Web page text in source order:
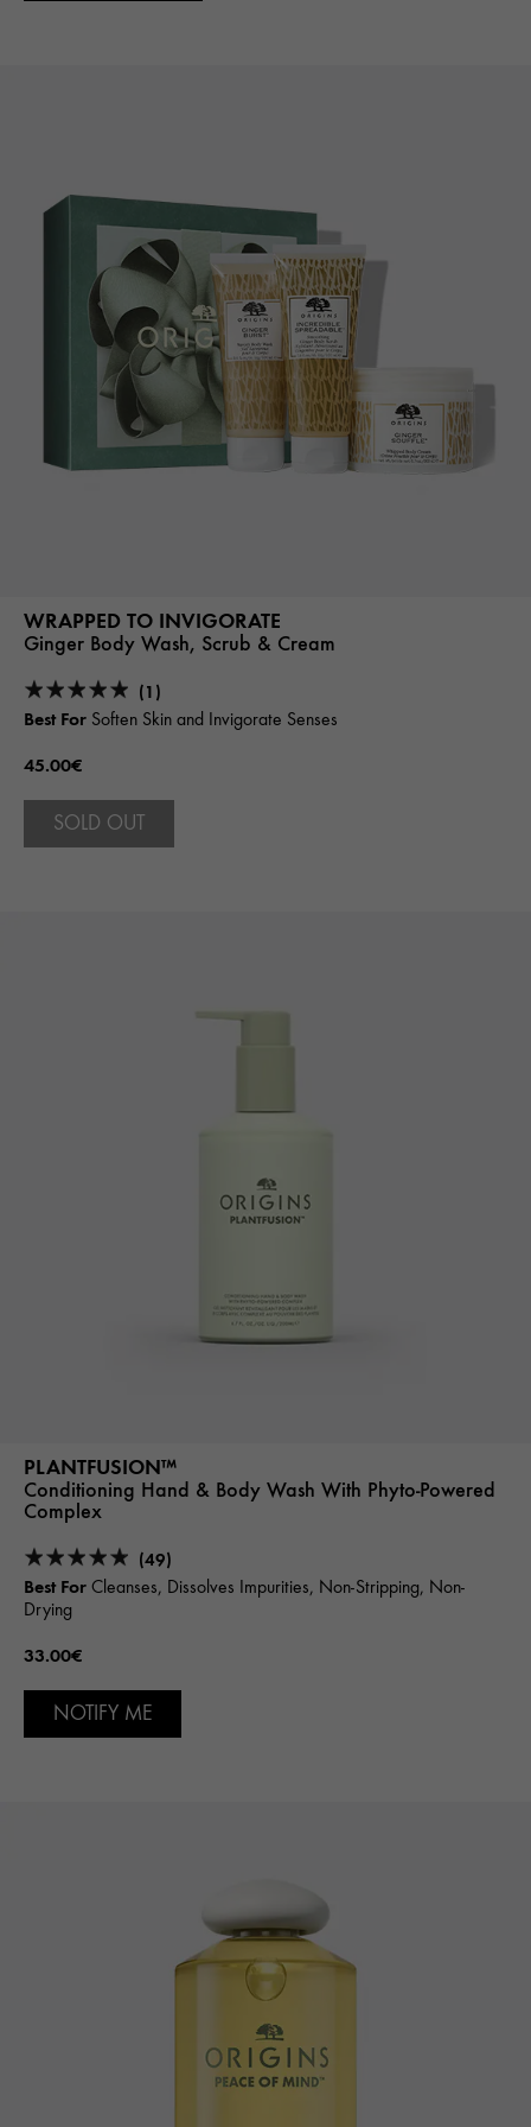
WRAPPED TO INVIGORATE
Ginger Body Wash, Scrub & Cream
(1)
Best For Soften Skin and Invigorate Senses
45.00€
SOLD OUT
PLANTFUSION™
Conditioning Hand & Body Wash With Phyto-Powered
Complex
(49)
Best For Cleanses, Dissolves Impurities, Non-Stripping, Non-
Drying
33.00€
NOTIFY ME